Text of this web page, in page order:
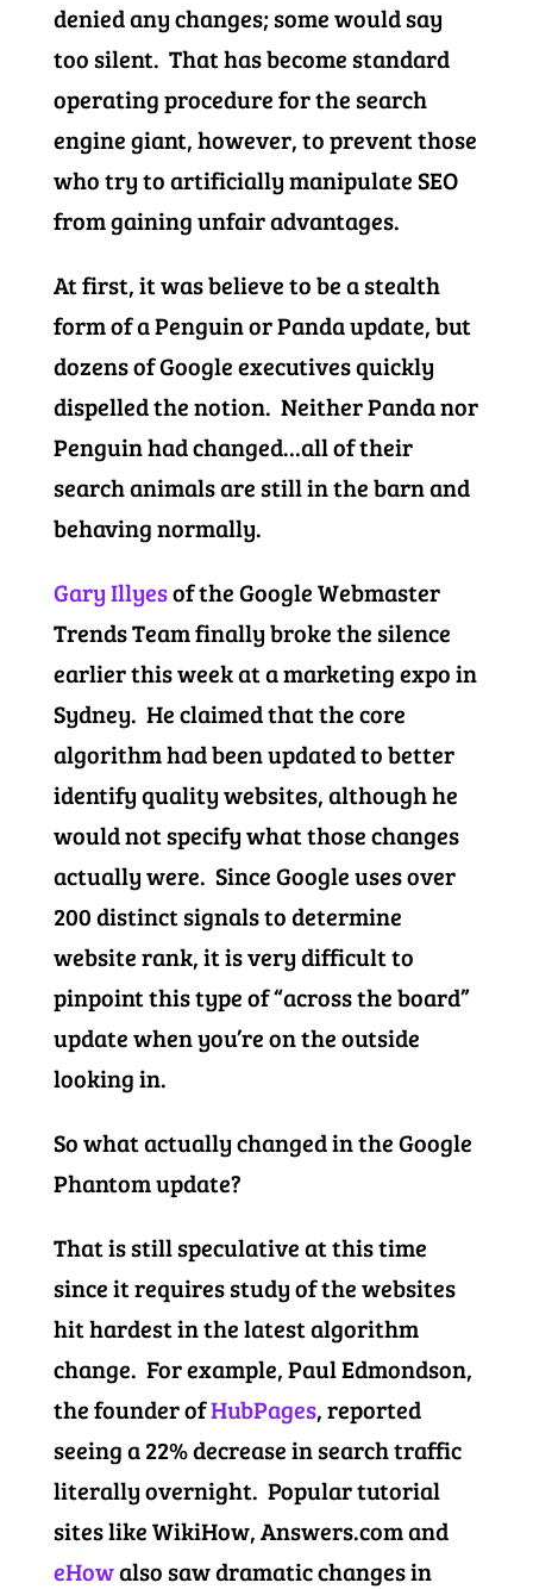
denied any changes; some would say
too silent. That has become standard
operating procedure for the search
engine giant, however, to prevent those
who try to artificially manipulate SEO
from gaining unfair advantages.
At first, it was believe to be a stealth
form of a Penguin or Panda update, but
dozens of Google executives quickly
dispelled the notion. Neither Panda nor
Penguin had changed…all of their
search animals are still in the barn and
behaving normally.
Gary Illyesof the Google Webmaster
Trends Team finally broke the silence
earlier this week at a marketing expo in
Sydney. He claimed that the core
algorithm had been updated to better
identify quality websites, although he
would not specify what those changes
actually were. Since Google uses over
200 distinct signals to determine
website rank, it is very difficult to
pinpoint this type of “across the board”
update when you’re on the outside
looking in.
So what actually changed in the Google
Phantom update?
That is still speculative at this time
since it requires study of the websites
hit hardest in the latest algorithm
change. For example, Paul Edmondson,
the founder ofHubPages, reported
seeing a 22% decrease in search traffic
literally overnight. Popular tutorial
sites like WikiHow, Answers.com and
eHowalso saw dramatic changes in